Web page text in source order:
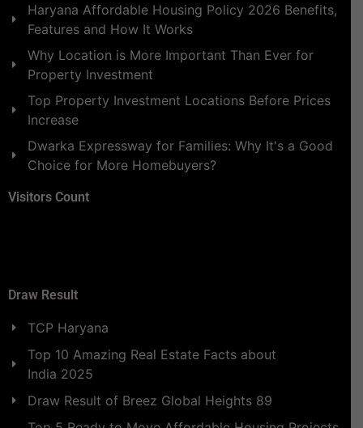
Haryana Affordable Housing Policy 2026 Benefits,
Features and How It Works
Why Location is More Important Than Ever for
Property Investment
Top Property Investment Locations Before Prices
Increase
Dwarka Expressway for Families: Why It's a Good
Choice for More Homebuyers?
Visitors Count
Draw Result
TCP Haryana
Top 10 Amazing Real Estate Facts about
India 2025
Draw Result of Breez Global Heights 89